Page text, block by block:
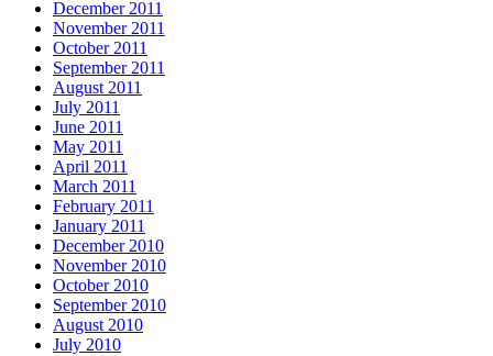
December 2011
November 2011
October 2011
September 2011
August 2011
July 2011
June 2011
May 2011
April 2011
March 2011
February 2011
January 2011
December 2010
November 2010
October 2010
September 2010
August 2010
July 2010